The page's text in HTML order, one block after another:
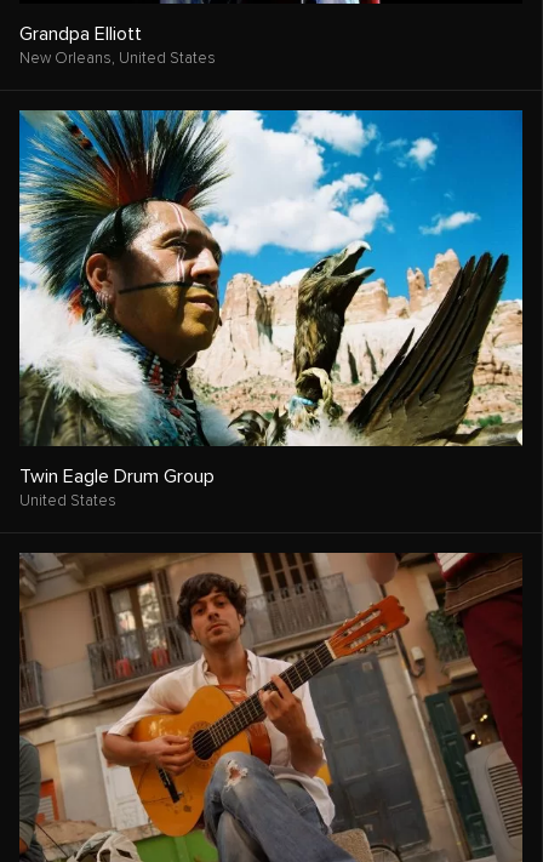
Grandpa Elliott
New Orleans, United States
Twin Eagle Drum Group
United States